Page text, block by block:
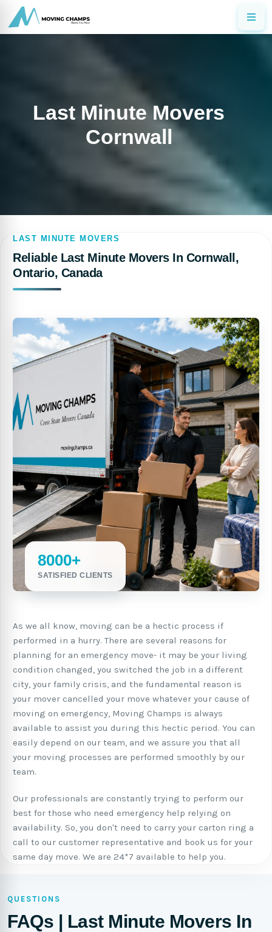
Last Minute Movers
Cornwall
LAST MINUTE MOVERS
Reliable Last Minute Movers In Cornwall,
Ontario, Canada
8000+
SATISFIED CLIENTS
As we all know, moving can be a hectic process if
performed in a hurry. There are several reasons for
planning for an emergency move- it may be your living
condition changed, you switched the job in a different
city, your family crisis, and the fundamental reason is
your mover cancelled your move whatever your cause of
moving on emergency, Moving Champs is always
available to assist you during this hectic period. You can
easily depend on our team, and we assure you that all
your moving processes are performed smoothly by our
team.
Our professionals are constantly trying to perform our
best for those who need emergency help relying on
availability. So, you don't need to carry your carton ring a
call to our customer representative and book us for your
same day move. We are 24*7 available to help you.
QUESTIONS
FAQs | Last Minute Movers In